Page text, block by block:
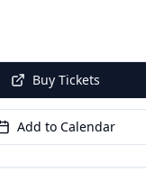
Buy Tickets
Add to Calendar